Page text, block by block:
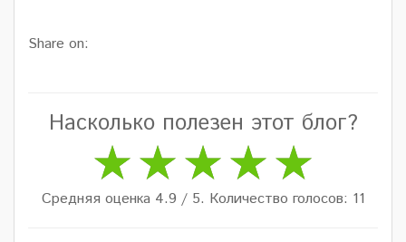
Share on:
Насколько полезен этот блог?
Средняя оценка 4.9 / 5. Количество голосов: 11